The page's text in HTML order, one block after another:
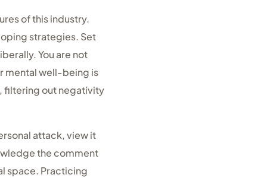
of this industry.
strategies. Set
You are not
mental well-being is
filtering out negativity
attack, view it
the comment
space. Practicing